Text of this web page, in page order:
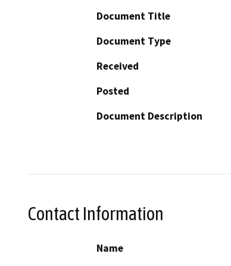
Document Title
Document Type
Received
Posted
Document Description
Contact Information
Name